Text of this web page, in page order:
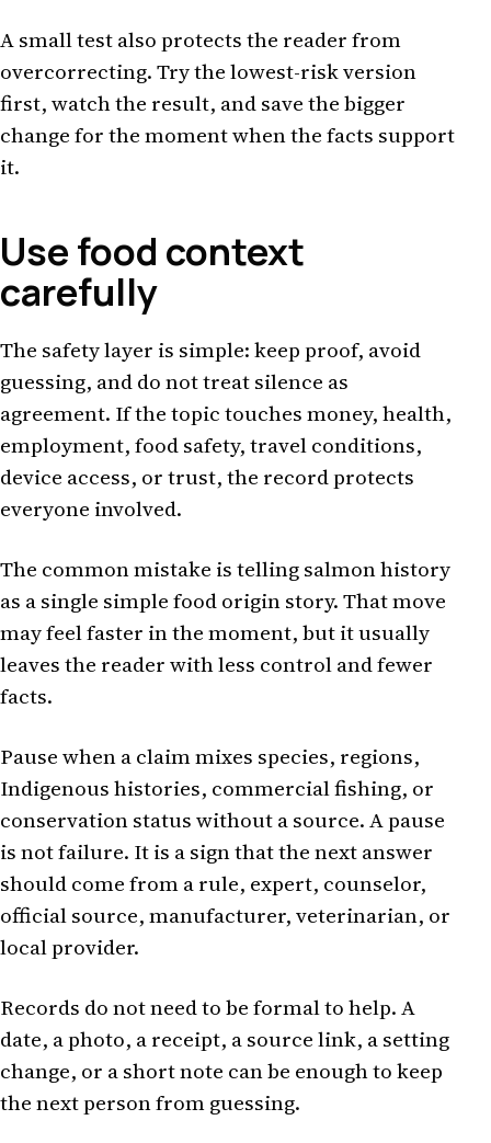
A small test also protects the reader from
overcorrecting. Try the lowest-risk version
first, watch the result, and save the bigger
change for the moment when the facts support
it.
Use food context
carefully
The safety layer is simple: keep proof, avoid
guessing, and do not treat silence as
agreement. If the topic touches money, health,
employment, food safety, travel conditions,
device access, or trust, the record protects
everyone involved.
The common mistake is telling salmon history
as a single simple food origin story. That move
may feel faster in the moment, but it usually
leaves the reader with less control and fewer
facts.
Pause when a claim mixes species, regions,
Indigenous histories, commercial fishing, or
conservation status without a source. A pause
is not failure. It is a sign that the next answer
should come from a rule, expert, counselor,
official source, manufacturer, veterinarian, or
local provider.
Records do not need to be formal to help. A
date, a photo, a receipt, a source link, a setting
change, or a short note can be enough to keep
the next person from guessing.